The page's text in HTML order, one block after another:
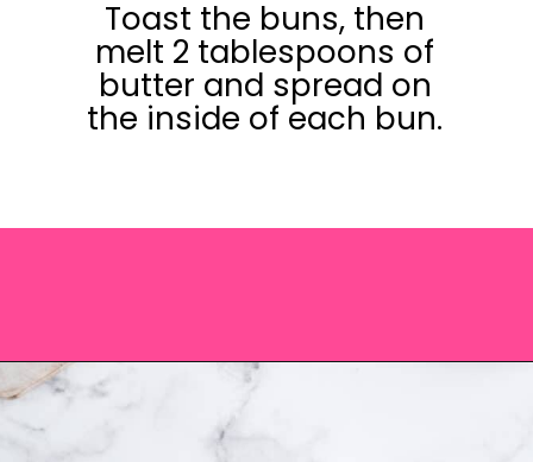
Toast the buns, then
melt 2 tablespoons of
butter and spread on
the inside of each bun.
Opening